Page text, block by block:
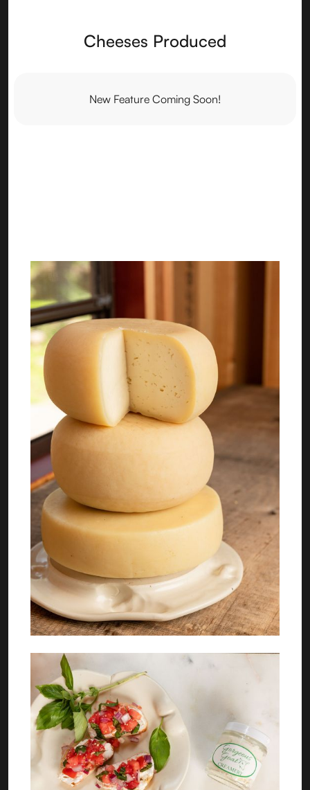
Cheeses Produced
New Feature Coming Soon!